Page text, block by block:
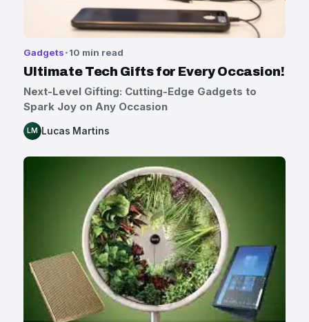
Gadgets 10 min read
Ultimate Tech Gifts for Every Occasion!
Next-Level Gifting: Cutting-Edge Gadgets to
Spark Joy on Any Occasion
LM Lucas Martins